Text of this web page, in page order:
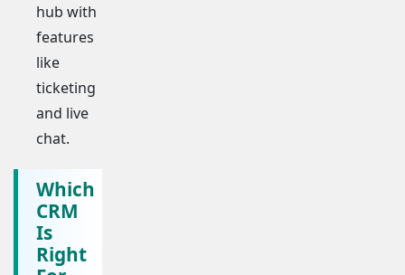
hub with
features
like
ticketing
and live
chat.
Which
CRM
Is
Right